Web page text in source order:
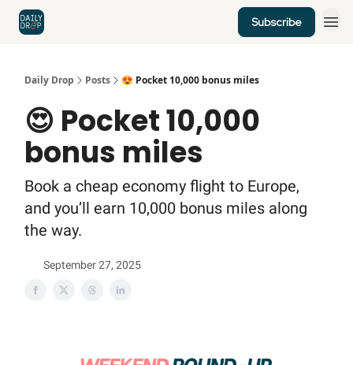
Subscribe
Daily Drop Posts 😍 Pocket 10,000 bonus miles
😍 Pocket 10,000
bonus miles
Book a cheap economy flight to Europe,
and you’ll earn 10,000 bonus miles along
the way.
September 27, 2025